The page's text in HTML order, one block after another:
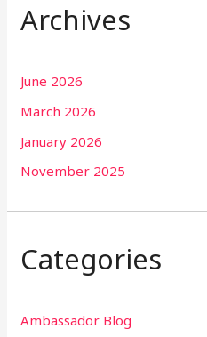
Archives
June 2026
March 2026
January 2026
November 2025
Categories
Ambassador Blog